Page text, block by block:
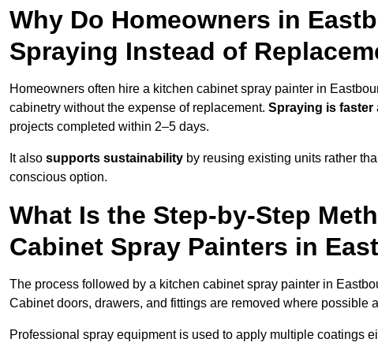
Why Do Homeowners in
Spraying Instead of
Homeowners often hire a kitchen cabinet spray painter in
cabinetry without the expense of replacement. Spraying is faster
projects completed within 2–5 days.
It also supports sustainability by reusing existing units rather
conscious option.
What Is the Step-by-Step
Cabinet Spray Painters in
The process followed by a kitchen cabinet spray painter in
Cabinet doors, drawers, and fittings are removed where possible
Professional spray equipment is used to apply multiple coatings